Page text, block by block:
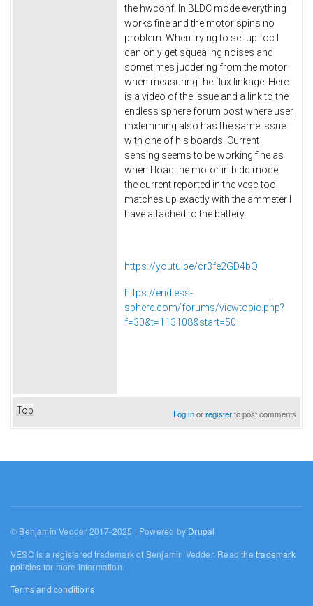
the hwconf. In BLDC mode everything
works fine and the motor spins no
problem. When trying to set up foc I
can only get squealing noises and
sometimes juddering from the motor
when measuring the flux linkage. Here
is a video of the issue and a link to the
endless sphere forum post where user
mxlemming also has the same issue
with one of his boards. Current
sensing seems to be working fine as
when I load the motor in bldc mode,
the current reported in the vesc tool
matches up exactly with the ammeter I
have attached to the battery.
https://youtu.be/cr3fe2GD4bQ
https://endless-
sphere.com/forums/viewtopic.php?
f=30&t=113108&start=50
Top Log inorregisterto post comments
© Benjamin Vedder 2017-2025 | Powered by Drupal
VESC is a registered trademark of Benjamin Vedder. Read thetrademark
policies for more information.
Terms and conditions